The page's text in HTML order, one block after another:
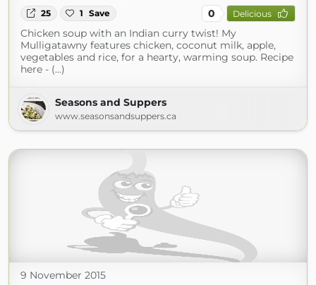
25 1 Save 0 Delicious
Chicken soup with an Indian curry twist! My
Mulligatawny features chicken, coconut milk, apple,
vegetables and rice, for a hearty, warming soup. Recipe
here - (...)
Seasons and Suppers
www.seasonsandsuppers.ca
9 November 2015